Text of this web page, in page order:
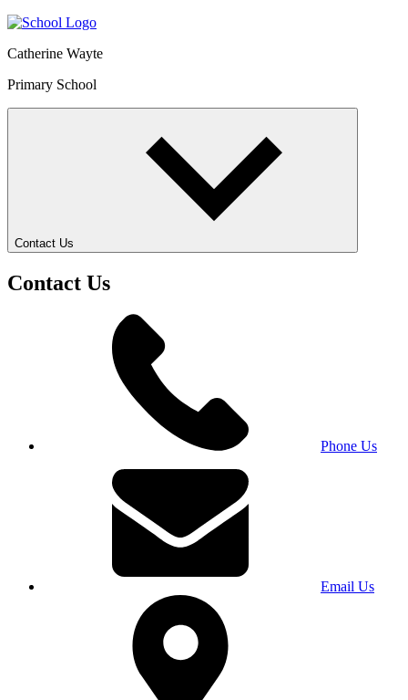
Catherine Wayte
Primary School
Contact Us
Contact Us
Phone Us
Email Us